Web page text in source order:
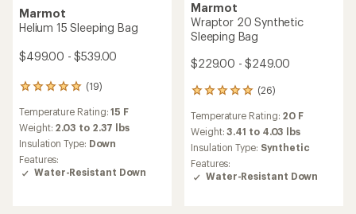
Marmot
Helium 15 Sleeping Bag
$499.00 - $539.00
(19)
19
with
an
average
rating
of
5.0
Temperature Rating:15 F
Weight: 2.03 to 2.37 lbs
Insulation Type: Down
Features:
Water-Resistant Down
Marmot
Wraptor 20 Synthetic
Sleeping Bag
$229.00 - $249.00
(26)
26
with
an
average
rating
of
4.9
Temperature Rating: 20 F
Weight:3.41 to 4.03 lbs
Insulation Type: Synthetic
Features:
Water-Resistant Down